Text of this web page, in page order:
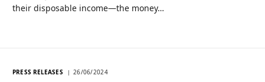
their disposable income—the money…
PRESS RELEASES 26/06/2024